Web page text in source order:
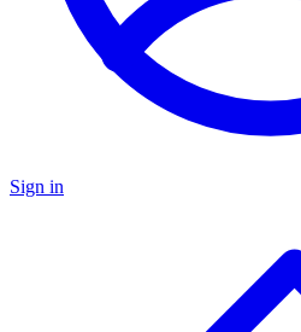
Sign in